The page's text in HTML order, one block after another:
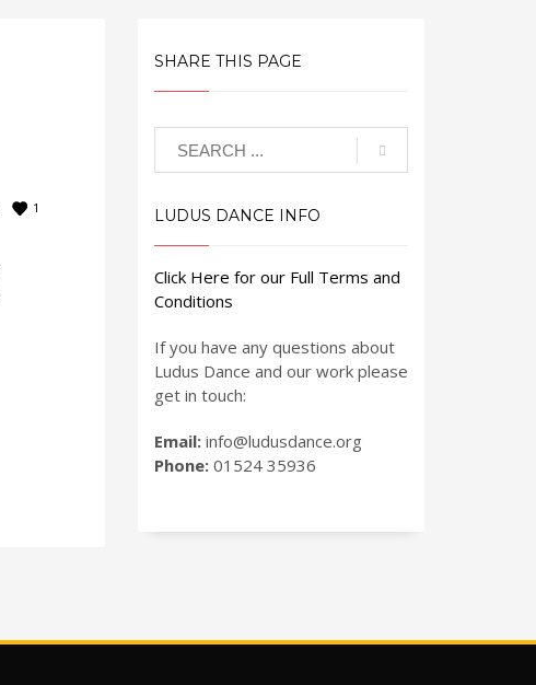
1
SHARE THIS PAGE
LUDUS DANCE INFO
Click Here for our Full Terms and
Conditions
If you have any questions about
Ludus Dance and our work please
get in touch:
Email:info@ludusdance.org
Phone:01524 35936